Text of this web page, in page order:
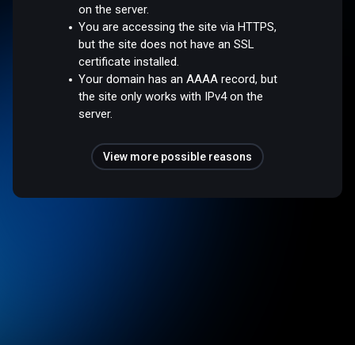
on the server.
You are accessing the site via HTTPS,
but the site does not have an SSL
certificate installed.
Your domain has an AAAA record, but
the site only works with IPv4 on the
server.
View more possible reasons